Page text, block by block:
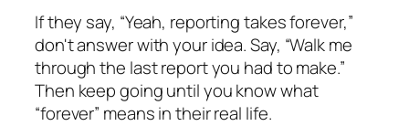
If they say, “Yeah, reporting takes forever,”
don't answer with your idea. Say, “Walk me
through the last report you had to make.”
Then keep going until you know what
“forever” means in their real life.